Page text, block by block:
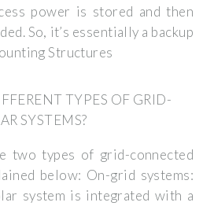
power is stored and then
So, it’s essentially a backup
Structures
TYPES OF GRID-
SYSTEMS?
two types of grid-connected
below: On-grid systems:
system is integrated with a